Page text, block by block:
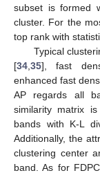
subset is formed
cluster. For the
top rank with
Typical
[34,35], fast
enhanced fast
AP regards all
similarity matrix
bands with K-L
Additionally, the
clustering center
band. As for